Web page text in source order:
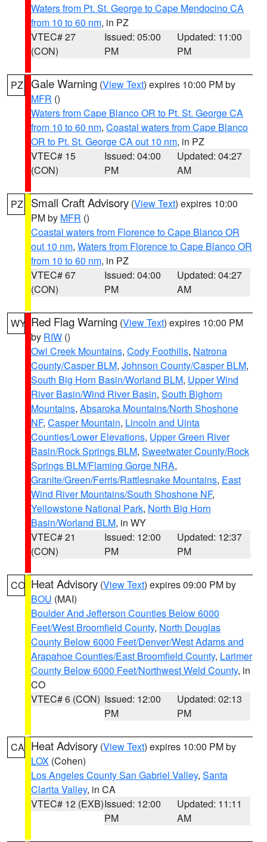
Waters from Pt. St. George to Cape Mendocino CA
from 10 to 60 nm, in PZ
VTEC# 27
(CON)
Issued: 05:00
PM
Updated: 11:00
PM
PZ Gale Warning (View Text) expires 10:00 PM by
MFR ()
Waters from Cape Blanco OR to Pt. St. George CA
from 10 to 60 nm, Coastal waters from Cape Blanco
OR to Pt. St. George CA out 10 nm, in PZ
VTEC# 15
(CON)
Issued: 04:00
PM
Updated: 04:27
AM
PZ Small Craft Advisory (View Text) expires 10:00
PM by MFR ()
Coastal waters from Florence to Cape Blanco OR
out 10 nm, Waters from Florence to Cape Blanco OR
from 10 to 60 nm, in PZ
VTEC# 67
(CON)
Issued: 04:00
PM
Updated: 04:27
AM
WY Red Flag Warning (View Text) expires 10:00 PM
by RIW ()
Owl Creek Mountains, Cody Foothills, Natrona
County/Casper BLM, Johnson County/Casper BLM,
South Big Horn Basin/Worland BLM, Upper Wind
River Basin/Wind River Basin, South Bighorn
Mountains, Absaroka Mountains/North Shoshone
NF, Casper Mountain, Lincoln and Uinta
Counties/Lower Elevations, Upper Green River
Basin/Rock Springs BLM, Sweetwater County/Rock
Springs BLM/Flaming Gorge NRA,
Granite/Green/Ferris/Rattlesnake Mountains, East
Wind River Mountains/South Shoshone NF,
Yellowstone National Park, North Big Horn
Basin/Worland BLM, in WY
VTEC# 21
(CON)
Issued: 12:00
PM
Updated: 12:37
PM
CO Heat Advisory (View Text) expires 09:00 PM by
BOU (MAI)
Boulder And Jefferson Counties Below 6000
Feet/West Broomfield County, North Douglas
County Below 6000 Feet/Denver/West Adams and
Arapahoe Counties/East Broomfield County, Larimer
County Below 6000 Feet/Northwest Weld County, in
CO
VTEC# 6 (CON) Issued: 12:00
PM
Updated: 02:13
PM
CA Heat Advisory (View Text) expires 10:00 PM by
LOX (Cohen)
Los Angeles County San Gabriel Valley, Santa
Clarita Valley, in CA
VTEC# 12 (EXB)Issued: 12:00
PM
Updated: 11:11
AM